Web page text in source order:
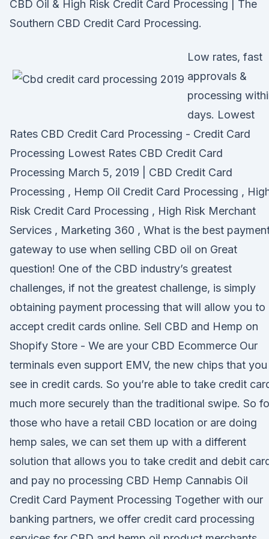
CBD Oil & High Risk Credit Card Processing | The
Southern CBD Credit Card Processing.
Low rates, fast
approvals &
processing
days. Lowest
Rates CBD Credit Card Processing - Credit Card
Processing Lowest Rates CBD Credit Card
Processing March 5, 2019 | CBD Credit Card
Processing , Hemp Oil Credit Card Processing ,
Risk Credit Card Processing , High Risk Merchant
Services , Marketing 360 , What is the best
gateway to use when selling CBD oil on Great
question! One of the CBD industry’s greatest
challenges, if not the greatest challenge, is simply
obtaining payment processing that will allow you to
accept credit cards online. Sell CBD and Hemp on
Shopify Store - We are your CBD Ecommerce Our
terminals even support EMV, the new chips that you
see in credit cards. So you’re able to take credit
much more securely than the traditional swipe. So
those who have a retail CBD location or are doing
hemp sales, we can set them up with a different
solution that allows you to take credit and debit
and pay no processing CBD Hemp Cannabis Oil
Credit Card Payment Processing Together with our
banking partners, we offer credit card processing